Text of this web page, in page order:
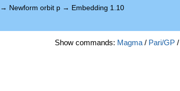
→ Newform orbit p → Embedding 1.10
Show commands: Magma / Pari/GP /